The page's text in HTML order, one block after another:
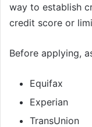
way to establish
credit score or
Before applying,
Equifax
Experian
TransUnion